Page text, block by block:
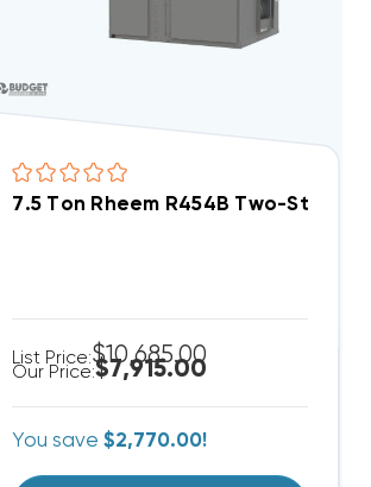
RHCYA2090CAS
3Ph A/C Split System
7.5 Ton Rheem R454B Two-Stage
List Price:$10,685.00
Our Price:$7,915.00
You save$2,770.00!